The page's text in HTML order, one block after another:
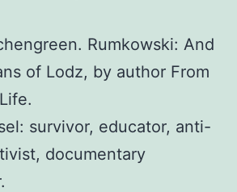
Rumkowski: And
of Lodz, by author From
survivor, educator, anti-
documentary